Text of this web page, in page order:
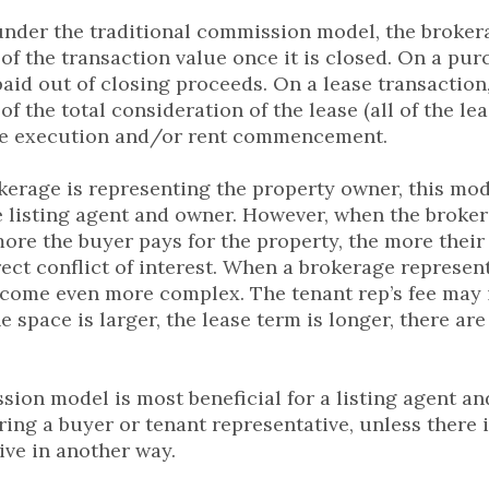
the traditional commission model, the
the transaction value once it is closed. On a
out of closing proceeds. On a lease
the total consideration of the lease (all of the
execution and/or rent commencement.
is representing the property owner, this
listing agent and owner. However, when the
the buyer pays for the property, the more
conflict of interest. When a brokerage
even more complex. The tenant rep’s fee
space is larger, the lease term is longer, there
model is most beneficial for a listing agent
a buyer or tenant representative, unless there
in another way.